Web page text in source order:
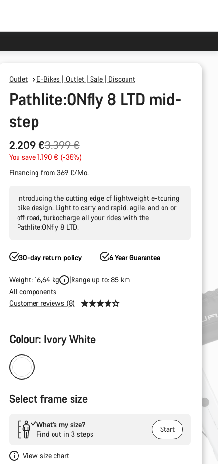
Outlet E-Bikes | Outlet | Sale | Discount
Pathlite:ONfly 8 LTD mid-
step
2.209 €
Original
price
3.399 €
You save 1.190 € (-35%)
Financing from 369 €/Mo.
Introducing the cutting edge of lightweight e-touring
bike design. Light to carry and rapid, agile, and on or
off-road, turbocharge all your rides with the
Pathlite:ONfly 8 LTD.
30-day return policy 6 Year Guarantee
Weight: 16,64 kg
Range up to: 85 km
All components
Customer reviews (8)
Product
Configuration
Colour: Ivory White
Select frame size
What’s my size?
Find out in 3 steps
Start
View size chart